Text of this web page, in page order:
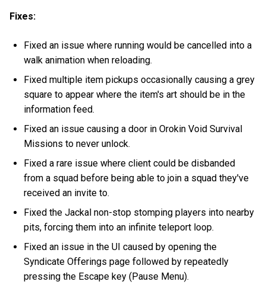
Fixes:
Fixed an issue where running would be cancelled into a
walk animation when reloading.
Fixed multiple item pickups occasionally causing a grey
square to appear where the item's art should be in the
information feed.
Fixed an issue causing a door in Orokin Void Survival
Missions to never unlock.
Fixed a rare issue where client could be disbanded
from a squad before being able to join a squad they've
received an invite to.
Fixed the Jackal non-stop stomping players into nearby
pits, forcing them into an infinite teleport loop.
Fixed an issue in the UI caused by opening the
Syndicate Offerings page followed by repeatedly
pressing the Escape key (Pause Menu).